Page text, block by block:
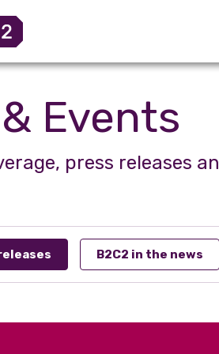
Events
press releases
B2C2 in the news